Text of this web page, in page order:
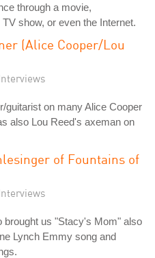
through a movie,
show, or even the Internet.
(Alice Cooper/Lou
guitarist on many Alice Cooper
also Lou Reed's axeman on
of Fountains of
brought us "Stacy's Mom" also
Lynch Emmy song and